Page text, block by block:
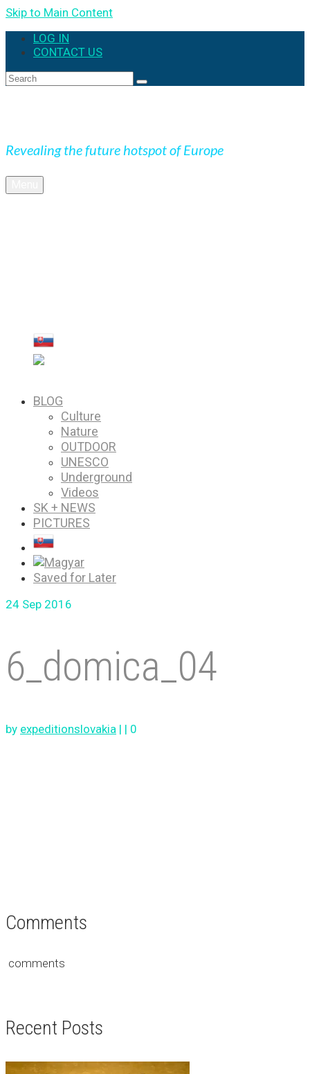
Skip to Main Content
LOG IN
CONTACT US
Search
Revealing the future hotspot of Europe
BLOG
Culture
Nature
OUTDOOR
UNESCO
Underground
Videos
SK + NEWS
PICTURES
Saved for Later
24 Sep 2016
6_domica_04
by expeditionslovakia | | 0
Comments
comments
Recent Posts